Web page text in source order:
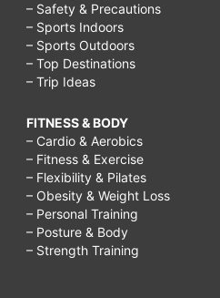
– Safety & Precautions
– Sports Indoors
– Sports Outdoors
– Top Destinations
– Trip Ideas
FITNESS & BODY
– Cardio & Aerobics
– Fitness & Exercise
– Flexibility & Pilates
– Obesity & Weight Loss
– Personal Training
– Posture & Body
– Strength Training